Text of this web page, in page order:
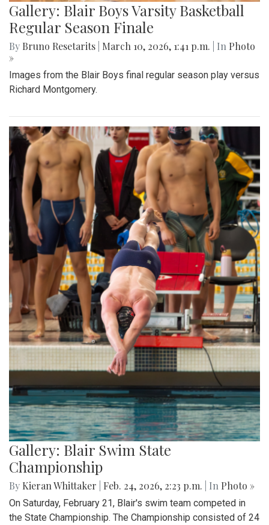
Gallery: Blair Boys Varsity Basketball
Regular Season Finale
By Bruno Resetarits March 10, 2026, 1:41 p.m. | In Photo
»
Images from the Blair Boys final regular season play versus
Richard Montgomery.
Gallery: Blair Swim State
Championship
By Kieran Whittaker Feb. 24, 2026, 2:23 p.m. | In Photo »
On Saturday, February 21, Blair's swim team competed in
the State Championship. The Championship consisted of 24